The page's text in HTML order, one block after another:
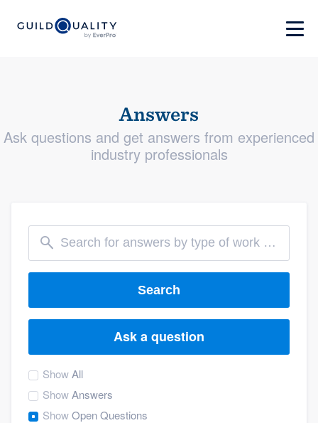
Answers
Ask questions and get answers from experienced
industry professionals
Search
Ask a question
ShowAll
ShowAnswers
ShowOpen Questions